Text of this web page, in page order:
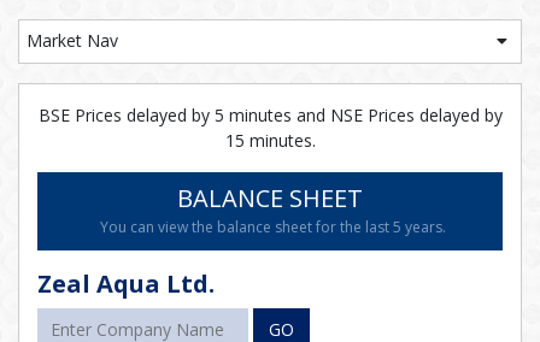
Market Nav
BSE Prices delayed by 5 minutes and NSE Prices delayed by
15 minutes.
BALANCE SHEET
You can view the balance sheet for the last 5 years.
Zeal Aqua Ltd.
GO